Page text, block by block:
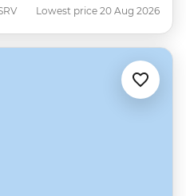
Lowest price 20 Aug 2026